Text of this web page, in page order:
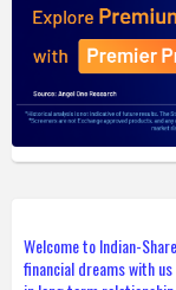
Welcome to Indian-
financial dreams with